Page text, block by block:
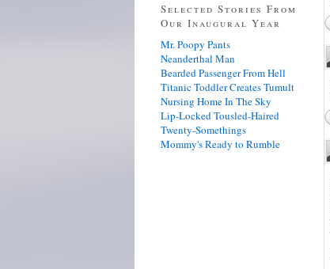
Selected Stories From
Our Inaugural Year
Mr. Poopy Pants
Neanderthal Man
Bearded Passenger From Hell
Titanic Toddler Creates Tumult
Nursing Home In The Sky
Lip-Locked Tousled-Haired
Twenty-Somethings
Mommy's Ready to Rumble